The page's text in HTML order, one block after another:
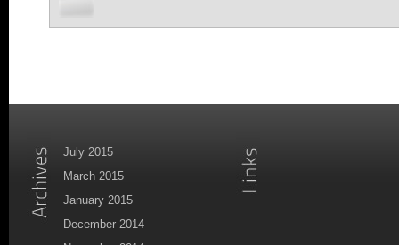
July 2015
March 2015
January 2015
December 2014